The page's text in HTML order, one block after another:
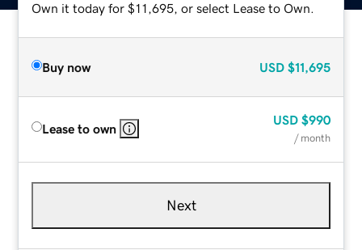
Own it today for $11,695, or select Lease to Own.
Buy now USD $11,695
Lease to own
USD $990
/ month
Next